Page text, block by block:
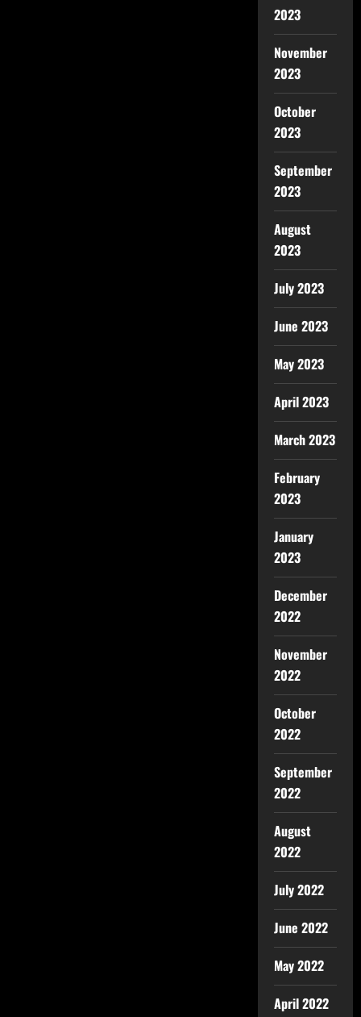
2023
November
2023
October
2023
September
2023
August
2023
July 2023
June 2023
May 2023
April 2023
March 2023
February
2023
January
2023
December
2022
November
2022
October
2022
September
2022
August
2022
July 2022
June 2022
May 2022
April 2022